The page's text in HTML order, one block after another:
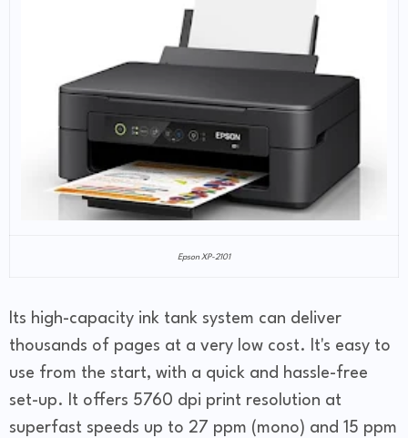
Epson XP-2101
Its high-capacity ink tank system can deliver
thousands of pages at a very low cost. It's easy to
use from the start, with a quick and hassle-free
set-up. It offers 5760 dpi print resolution at
superfast speeds up to 27 ppm (mono) and 15 ppm